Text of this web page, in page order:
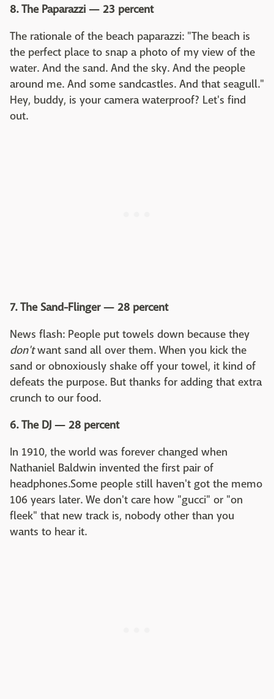
8. The Paparazzi — 23 percent
The rationale of the beach paparazzi: "The beach is
the perfect place to snap a photo of my view of the
water. And the sand. And the sky. And the people
around me. And some sandcastles. And that seagull."
Hey, buddy, is your camera waterproof? Let's find
out.
7. The Sand-Flinger — 28 percent
News flash: People put towels down because they
don'twant sand all over them. When you kick the
sand or obnoxiously shake off your towel, it kind of
defeats the purpose. But thanks for adding that extra
crunch to our food.
6. The DJ — 28 percent
In 1910, the world was forever changed when
Nathaniel Baldwin invented the first pair of
headphones.Some people still haven't got the memo
106 years later. We don't care how "gucci" or "on
fleek" that new track is, nobody other than you
wants to hear it.